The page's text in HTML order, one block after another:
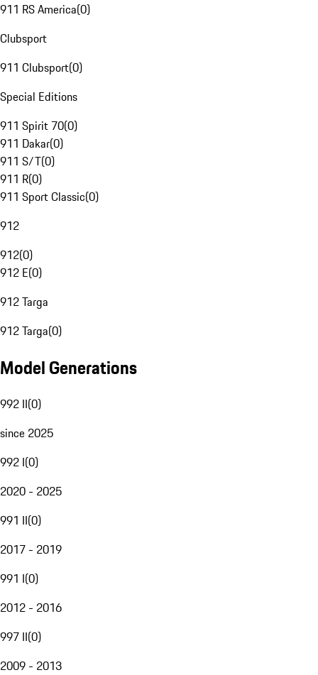
911 RS America(0)
Clubsport
911 Clubsport(0)
Special Editions
911 Spirit 70(0)
911 Dakar(0)
911 S/T(0)
911 R(0)
911 Sport Classic(0)
912
912(0)
912 E(0)
912 Targa
912 Targa(0)
Model Generations
992 II(0)
since 2025
992 I(0)
2020 - 2025
991 II(0)
2017 - 2019
991 I(0)
2012 - 2016
997 II(0)
2009 - 2013